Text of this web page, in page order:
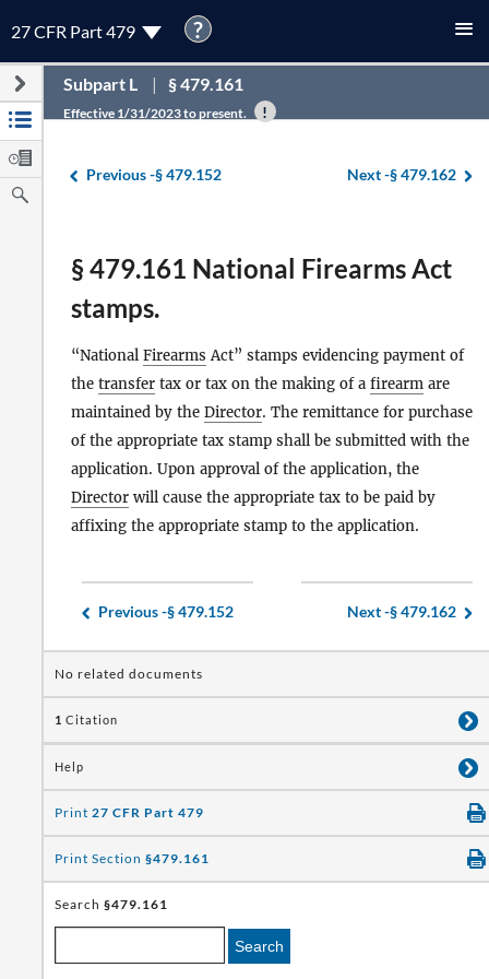
27 CFR Part 479 ?
Subpart L § 479.161
Effective 1/31/2023 to present.
Previous -§ 479.152 Next -§ 479.162
§ 479.161 National Firearms Act
stamps.
“National Firearms Act” stamps evidencing payment of
the transfer tax or tax on the making of a firearm are
maintained by the Director. The remittance for purchase
of the appropriate tax stamp shall be submitted with the
application. Upon approval of the application, the
Director will cause the appropriate tax to be paid by
affixing the appropriate stamp to the application.
Previous -§ 479.152 Next -§ 479.162
No related documents
1 Citation
Help
Print 27 CFR Part 479
Print Section §479.161
Search §479.161
Search